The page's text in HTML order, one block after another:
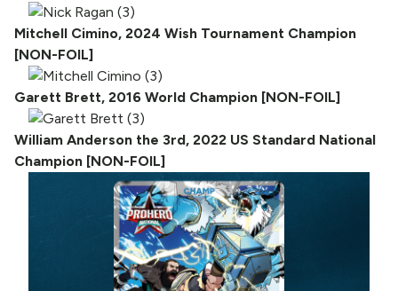
Mitchell Cimino, 2024 Wish Tournament Champion
[NON-FOIL]
Garett Brett, 2016 World Champion [NON-FOIL]
William Anderson the 3rd, 2022 US Standard National
Champion [NON-FOIL]